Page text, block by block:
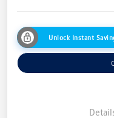
Unlock Instant